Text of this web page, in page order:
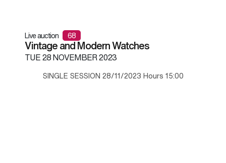
Live auction 68
Vintage and Modern Watches
TUE28 NOVEMBER 2023
SINGLE SESSION 28/11/2023 Hours 15:00